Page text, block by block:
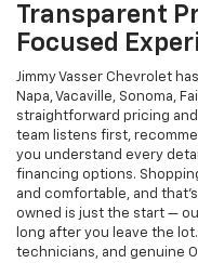
Transparent
Focused
Jimmy Vasser Chevrolet
Napa, Vacaville, Sonoma,
straightforward pricing
team listens first,
you understand every
financing options.
and comfortable, and
owned is just the start —
long after you leave the
technicians, and genuine